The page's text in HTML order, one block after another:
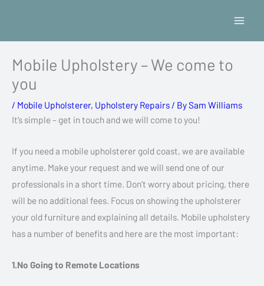
content
Mobile Upholstery – We come to
you
/ Mobile Upholsterer, Upholstery Repairs / BySam Williams
It’s simple – get in touch and we will come to you!
If you need a mobile upholsterer gold coast, we are available
anytime. Make your request and we will send one of our
professionals in a short time. Don’t worry about pricing, there
will be no additional fees. Focus on showing the upholsterer
your old furniture and explaining all details. Mobile upholstery
has a number of benefits and here are the most important:
1.No Going to Remote Locations